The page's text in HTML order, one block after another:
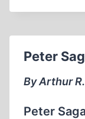
Peter
By Arthur
Peter